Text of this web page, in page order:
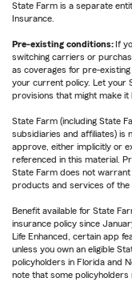
State Farm is a separate
Insurance.
Pre-existing conditions: If
switching carriers or
as coverages for pre-
your current policy. Let your
provisions that might make it
State Farm (including State
subsidiaries and affiliates) is
approve, either implicitly or
referenced in this material.
State Farm does not
products and services of the
Benefit available for State
insurance policy since
Life Enhanced, certain app
unless you own an eligible
policyholders in Florida and
note that some policyholders